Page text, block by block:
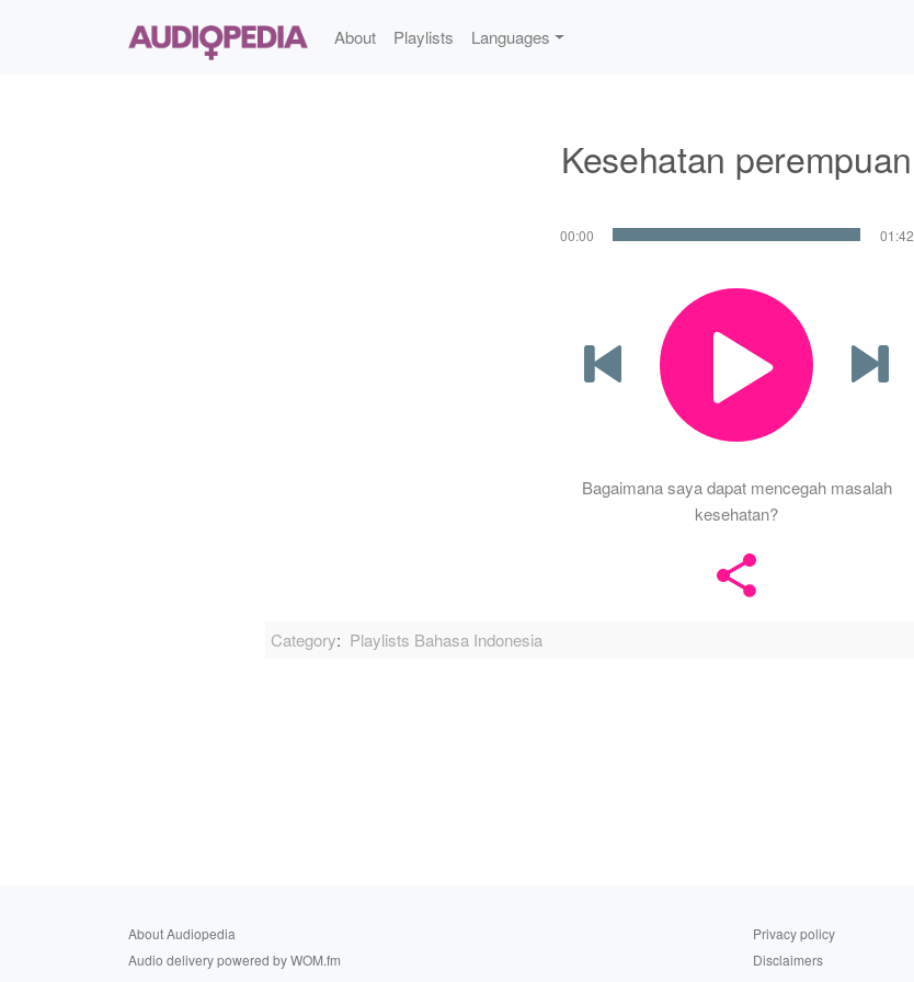
About Playlists Languages
Kesehatan perempuan
00:00 01:42
Bagaimana saya dapat mencegah masalah
kesehatan?
Category: Playlists Bahasa Indonesia
About Audiopedia
Audio delivery powered by WOM.fm
Privacy policy
Disclaimers